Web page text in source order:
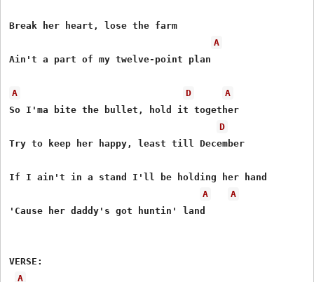
Break her heart, lose the farm
A
Ain't a part of my twelve-point plan
A D
A
So I'ma bite the bullet, hold it together
D
Try to keep her happy, least till December
If I ain't in a stand I'll be holding her hand
A
A
'Cause her daddy's got huntin' land
VERSE:
A